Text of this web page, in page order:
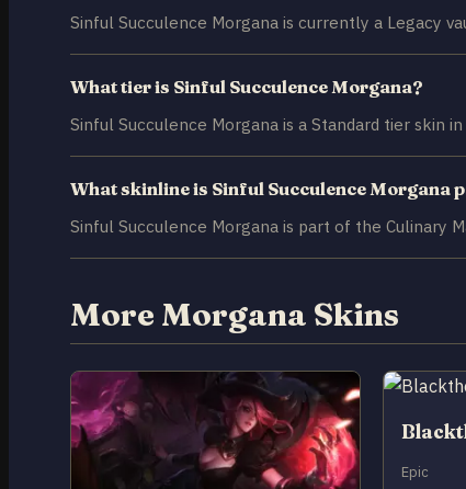
Sinful Succulence Morgana is currently a Legacy
What tier is Sinful Succulence Morgana?
Sinful Succulence Morgana is a Standard tier skin
What skinline is Sinful Succulence Morgana
Sinful Succulence Morgana is part of the Culinary
More Morgana Skins
Epic